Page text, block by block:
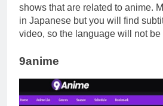
shows that are related to anime.
in Japanese but you will find
video, so the language will not be
9anime